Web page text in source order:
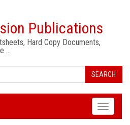
Publications
Hard Copy Documents,
…
SEARCH
Toggle